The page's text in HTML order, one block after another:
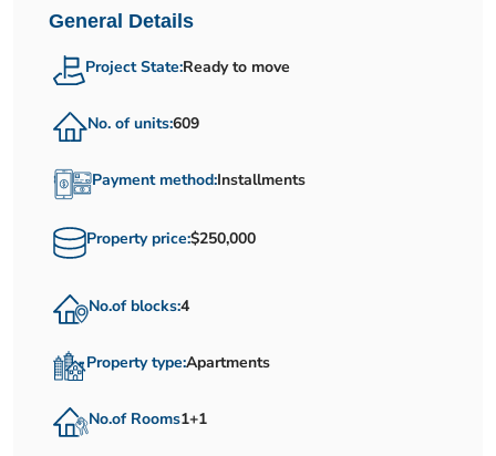
General Details
Project State:Ready to move
No. of units:609
Payment method:Installments
Property price:$250,000
No.of blocks:4
Property type:Apartments
No.of Rooms1+1